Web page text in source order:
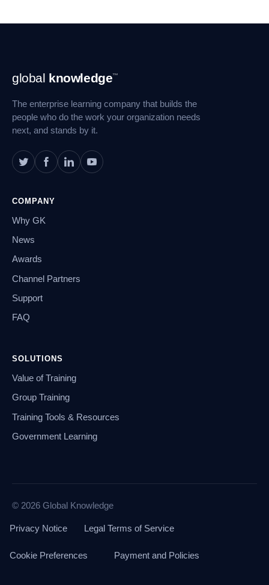
Footer
Navigation
global knowledge™
The enterprise learning company that builds the
people who do the work your organization needs
next, and stands by it.
COMPANY
Why GK
News
Awards
Channel Partners
Support
FAQ
SOLUTIONS
Value of Training
Group Training
Training Tools & Resources
Government Learning
© 2026 Global Knowledge
Privacy Notice Legal Terms of Service
Cookie Preferences Payment and Policies